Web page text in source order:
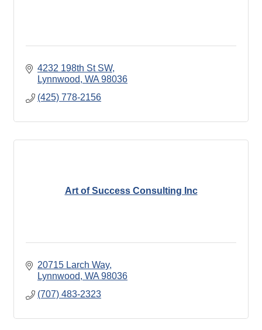
4232 198th St SW
Lynnwood WA 98036
(425) 778-2156
Art of Success Consulting Inc
20715 Larch Way
Lynnwood WA 98036
(707) 483-2323